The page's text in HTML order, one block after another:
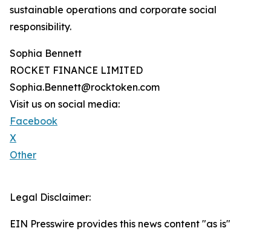
sustainable operations and corporate social
responsibility.
Sophia Bennett
ROCKET FINANCE LIMITED
Sophia.Bennett@rocktoken.com
Visit us on social media:
Facebook
X
Other
Legal Disclaimer:
EIN Presswire provides this news content "as is"